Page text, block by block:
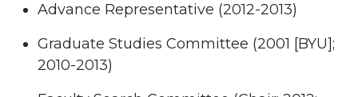
Advance Representative (2012-2013)
Graduate Studies Committee (2001 [BYU];
2010-2013)